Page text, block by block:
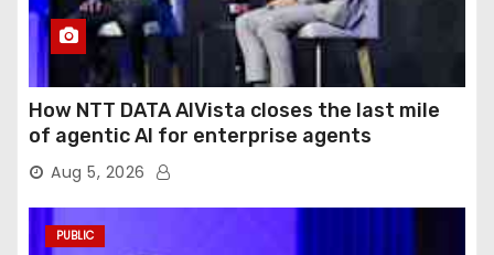
How NTT DATA AIVista closes the last mile
of agentic AI for enterprise agents
Aug 5, 2026
PUBLIC